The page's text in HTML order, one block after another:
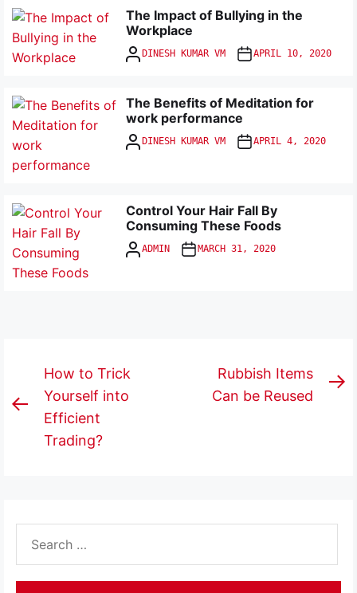
The Impact of Bullying in the
Workplace
DINESH KUMAR VM APRIL 10, 2020
The Benefits of Meditation for
work performance
DINESH KUMAR VM APRIL 4, 2020
Control Your Hair Fall By
Consuming These Foods
ADMIN MARCH 31, 2020
Post
navigation
Previous
post:
How to Trick
Yourself into
Efficient
Trading?
Rubbish Items
Can be Reused
for: